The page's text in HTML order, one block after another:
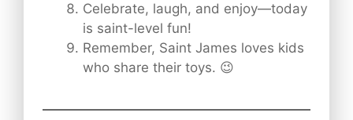
Celebrate, laugh, and enjoy—today
is saint-level fun!
Remember, Saint James loves kids
who share their toys. 😉